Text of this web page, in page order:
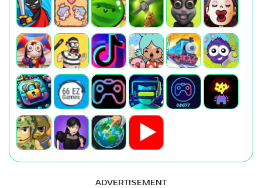
ADVERTISEMENT